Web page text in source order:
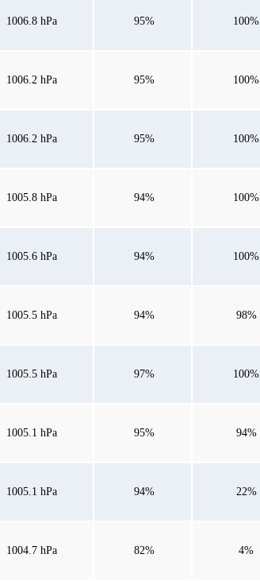
1006.8 hPa 95% 100%
1006.2 hPa 95% 100%
1006.2 hPa 95% 100%
1005.8 hPa 94% 100%
1005.6 hPa 94% 100%
1005.5 hPa 94% 98%
1005.5 hPa 97% 100%
1005.1 hPa 95% 94%
1005.1 hPa 94% 22%
1004.7 hPa 82% 4%